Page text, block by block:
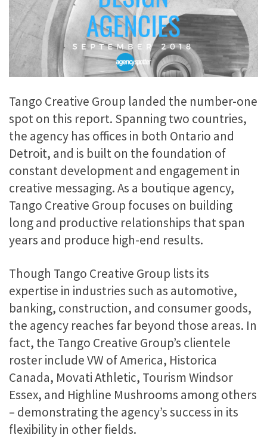
Tango Creative Group landed the number-one
spot on this report. Spanning two countries,
the agency has offices in both Ontario and
Detroit, and is built on the foundation of
constant development and engagement in
creative messaging. As a boutique agency,
Tango Creative Group focuses on building
long and productive relationships that span
years and produce high-end results.
Though Tango Creative Group lists its
expertise in industries such as automotive,
banking, construction, and consumer goods,
the agency reaches far beyond those areas. In
fact, the Tango Creative Group’s clientele
roster include VW of America, Historica
Canada, Movati Athletic, Tourism Windsor
Essex, and Highline Mushrooms among others
– demonstrating the agency’s success in its
flexibility in other fields.